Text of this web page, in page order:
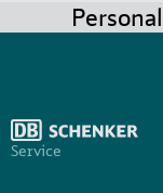
Service